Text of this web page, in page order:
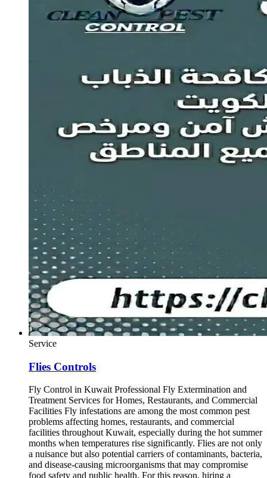
Service
Flies Controls
Fly Control in Kuwait Professional Fly Extermination and Treatment Services for Homes, Restaurants, and Commercial Facilities Fly infestations are among the most common pest problems affecting homes, restaurants, and commercial facilities throughout Kuwait, especially during the hot summer months when temperatures rise significantly. Flies are not only a nuisance but also potential carriers of contaminants, bacteria, and disease-causing microorganisms that may compromise food safety and public health. For this reason, hiring a professional fly control company in Kuwait is the most effective solution to eliminate the root cause of the infestation rather than simply killing the flies that are visible. At Clean Pest Control, we provide specialized fly control and extermination programs using approved pest control products that comply with Kuwait's regulations. Our service begins by identifying breeding sites and addressing the factors that allow flies to thrive, whether the infestation is inside residential properties, restaurants, central kitchens, warehouses, factories, or other commercial facilities. We also offer scheduled preventive treatments and annual pest management contracts to maintain long-term protection and significantly reduce the likelihood of future infestations. Why Is Fly Control in Kuwait a Necessity Rather Than an Option? Many people believe that flies are merely seasonal insects that disappear on their own over time. In reality, flies reproduce extremely quickly whenever favorable environmental conditions are available, allowing their populations to increase dramatically within a very short period. Several factors contribute to the widespread presence of flies across Kuwait, including: High temperatures during most months of the year. A large number of restaurants and food markets. Accumulation of organic waste in certain locations. Moist conditions inside garbage rooms and kitchens. Farms and livestock facilities located in various regions. Commercial establishments that frequently leave doors open. Because of these conditions, randomly spraying store-bought insecticides is rarely enough to solve the problem. A significant portion of the fly life cycle occurs in hidden breeding locations that cannot be effectively treated without professional knowledge, specialized equipment, and proper inspection. What Are the Risks of Fly Infestations in Homes and Businesses? The danger of flies extends far beyond the annoyance they cause. Their greatest risk lies in their ability to transfer harmful contaminants from garbage, sewage systems, and decaying organic matter directly onto food, preparation surfaces, and areas that people touch every day. The most significant risks associated with fly infestations include: Contaminating food and beverages. Spreading bacteria and harmful microorganisms to food preparation areas. Increasing the likelihood of foodborne illnesses. Damaging the reputation of restaurants, cafés, and food-related businesses. Attracting additional pests due to the availability of food sources. Generating customer complaints and reducing confidence in commercial establishments. For these reasons, many regulatory authorities require restaurants and food businesses to implement routine pest management programs to maintain proper hygiene and food safety standards. How Can You Tell If You Have a Serious Fly Infestation? In many cases, homeowners and business owners do not recognize a fly infestation until the number of flies becomes noticeably large. However, several early warning signs can help detect the problem before it worsens. Common indicators include: Flies appearing repeatedly around windows. Large numbers of flies gathering around garbage bins. Frequent fly activity inside kitchens. Noticeable fly activity during the morning hours. Fly larvae found in waste disposal areas. Flies consistently appearing near drains or utility rooms. Difficulty eliminating flies despite repeated use of household insecticides. If these warning signs continue for several days, it is advisable to arrange a professional inspection to identify breeding sources before the infestation becomes significantly larger. Why Don't Household Fly Sprays Provide Long-Term Results? Many homeowners purchase aerosol fly sprays from supermarkets because they appear to offer a quick solution. While these products may kill adult flies temporarily, they rarely eliminate eggs, larvae, or breeding sites, allowing the infestation to continue. Improper use of household insecticides may result in: Eliminating only a small percentage of the fly population. Allowing the breeding cycle to continue uninterrupted. The rapid return of flies within only a few days. Increased dependence on repeated spraying. Wasted time and money without addressing the actual source of the infestation. Professional fly control follows a completely different approach. The process begins with a detailed inspection to locate breeding areas, identify the source of the infestation, and select the most appropriate treatment method for the environment. Approved insecticides and professional-grade equipment are then used to reach locations that cannot be effectively treated using conventional household products. Our Fly Control Services in Kuwait Every property presents unique conditions that influence how flies spread and reproduce. For this reason, we provide customized fly control programs designed specifically for each type of facility to achieve the highest level of effectiveness. Our services include: Fly control for residential homes. Fly control for apartments and villas. Fly control for restaurants. Fly control for cafés. Fly control for central kitchens. Fly control for supermarkets and cooperative societies. Fly control for warehouses. Fly control for factories. Fly control for farms. Fly control for horse stables and livestock facilities. Fly control for storage buildings. Annual commercial fly control contracts for businesses. The Most Common Types of Flies Found in Kuwait The species of flies found in Kuwait vary depending on the surrounding environment and the nature of the activity taking place at each location. Identifying the specific type of fly is the first step toward selecting the most effective treatment program. Different fly species respond differently to pest control methods, and their breeding sites also vary considerably. The most common fly species encountered by our pest control specialists in Kuwait include: House Fly (Musca domestica) The house fly is the most widespread fly species found in homes, restaurants, cafés, retail shops, and commercial facilities. It is attracted to food waste, garbage, and decomposing organic matter. House flies reproduce rapidly and can easily travel between contaminated areas and food preparation surfaces within a short period, increasing the risk of bacterial contamination. Fruit Flies Fruit flies are commonly found in kitchens, cafés, juice shops, supermarkets, grocery stores, and food preparation areas. They are attracted to ripe fruits, fruit juices, sugary beverages, and fermented organic materials. Although they are much smaller than house flies, fruit flies multiply very quickly if the source of attraction is not removed. Drain Flies Drain flies are usually found around floor drains, sink drains, sewage systems, and plumbing lines. Their presence often indicates excessive moisture or the accumulation of organic material inside drainage systems. Eliminating the visible insects alone is not enough; the breeding source inside the drainage system must also be treated to prevent recurring infestations. Blue and Green Bottle Flies Blue bottle flies and green bottle flies are frequently found near food markets, slaughterhouses, waste disposal sites, warehouses, and areas containing decomposing organic materials. They are noticeably larger than common house flies and generally indicate a more serious sanitation issue. Large populations of these flies require immediate professional intervention to prevent further spread. Correctly identifying the fly species allows pest control professionals to select the most appropriate insecticide, treatment technique, and service schedule, resulting in a more effective and long-lasting solution. Residential Fly Control Services in Kuwait The presence of flies inside a home does not always indicate poor hygiene. Flies often enter through open doors, windows, ventilation openings, or damaged screens. They may also find ideal breeding conditions around garbage containers, home gardens, outdoor waste areas, or improperly stored food. For this reason, every residential fly control service begins with a thorough inspection of all areas that may attract or support fly activity, including: · Kitchens. · Laundry rooms. · Garbage bins. · Floor drains. · Home gardens. · Rooftops. · Food storage areas. Once the source of the infestation has been identified, our technicians implement a customized treatment program using approved insecticides that are suitable for residential environments. Special attention is given to breeding locations, fly resting areas, and entry points. After treatment, homeowners receive practical prevention recommendations to minimize the risk of future infestations. Fly Control for Restaurants and Cafés Restaurants and cafés are among the businesses most vulnerable to fly infestations because food is prepared, served, and handled continuously throughout the day. Effective fly management in these environments requires much more than simply spraying insecticides. Instead, it requires a comprehensive pest management program that combines inspection, treatment, monitoring, and preventive maintenance. Our restaurant fly control program includes: · Inspecting dining areas. · Treating kitchen facilities. · Eliminating flies from food preparation zones. · Inspecting garbage collection rooms. · Installing ultraviolet light traps where appropriate.